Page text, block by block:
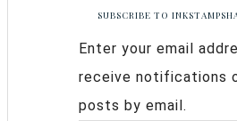
SUBSCRIBE TO
Enter your email
receive notifications
posts by email.